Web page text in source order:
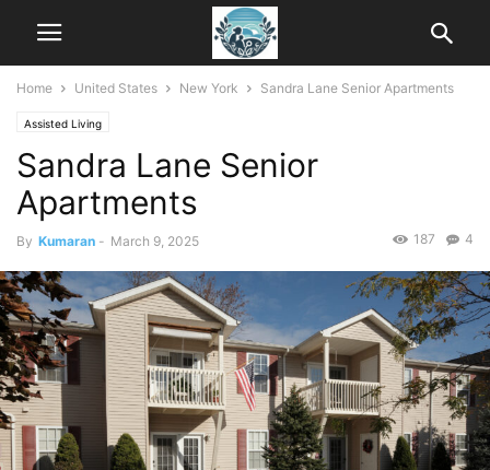
Home United States New York Sandra Lane Senior Apartments
Assisted Living
Sandra Lane Senior
Apartments
By Kumaran - March 9, 2025 4
187